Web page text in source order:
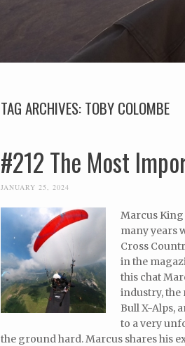
TAG ARCHIVES:TOBY COLOMBE
#212 The Most
JANUARY 25, 2024
Marcus King
many years
Cross
in the
this chat
industry, the
Bull X-Alps,
to a very
the ground hard. Marcus shares his